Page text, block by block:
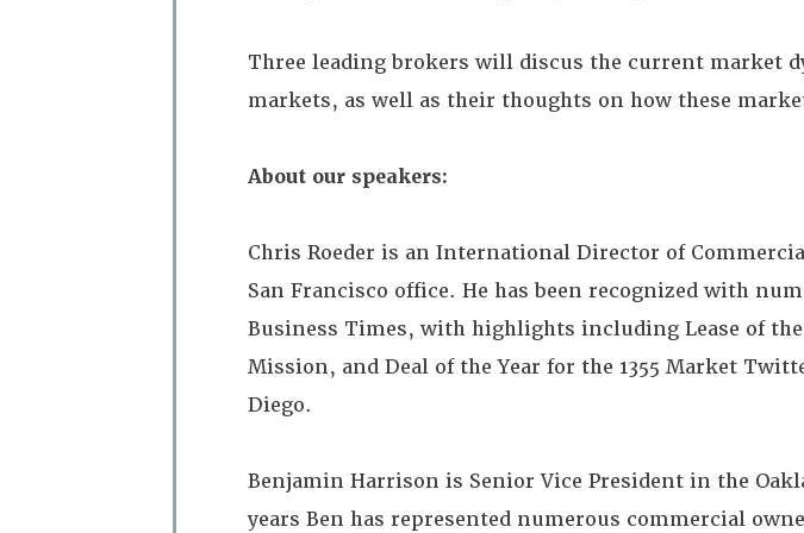
Three leading brokers will discus the current market
markets, as well as their thoughts on how these
About our speakers:
Chris Roeder is an International Director of
San Francisco office. He has been recognized with
Business Times, with highlights including Lease of the
Mission, and Deal of the Year for the 1355 Market
Diego.
Benjamin Harrison is Senior Vice President in the
years Ben has represented numerous commercial